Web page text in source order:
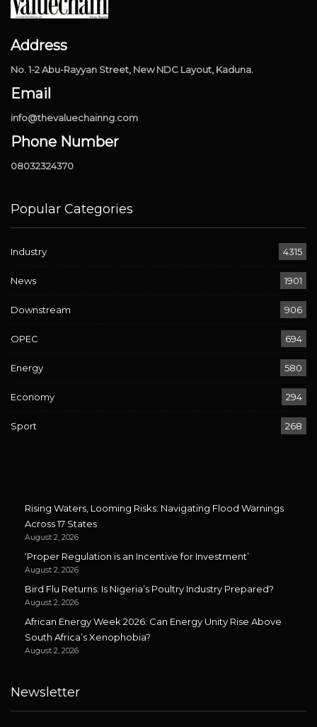
Address
No. 1-2 Abu-Rayyan Street, New NDC Layout, Kaduna.
Email
info@thevaluechainng.com
Phone Number
08032324370
Popular Categories
Industry 4315
News 1901
Downstream 906
OPEC 694
Energy 580
Economy 294
Sport 268
Rising Waters, Looming Risks: Navigating Flood Warnings
Across 17 States
August 2, 2026
‘Proper Regulation is an Incentive for Investment’
August 2, 2026
Bird Flu Returns: Is Nigeria’s Poultry Industry Prepared?
August 2, 2026
African Energy Week 2026: Can Energy Unity Rise Above
South Africa’s Xenophobia?
August 2, 2026
Newsletter